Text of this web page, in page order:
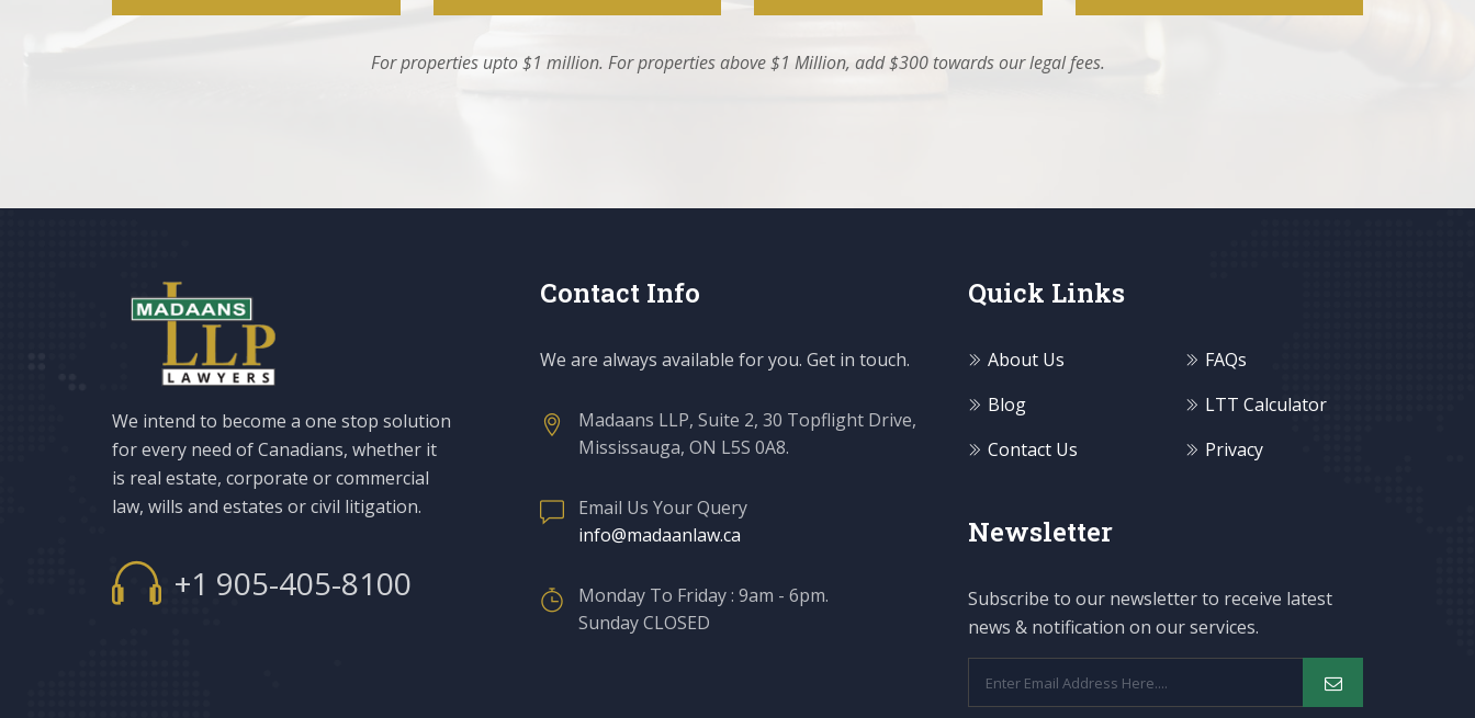
For properties upto $1 million. For properties above $1 Million, add $300 towards our legal fees.
We intend to become a one stop solution
for every need of Canadians, whether it
is real estate, corporate or commercial
law, wills and estates or civil litigation.
+1 905-405-8100
Contact Info
We are always available for you. Get in touch.
Madaans LLP, Suite 2, 30 Topflight Drive,
Mississauga, ON L5S 0A8.
Email Us Your Query
info@madaanlaw.ca
Monday To Friday : 9am - 6pm.
Sunday CLOSED
Quick Links
About Us
FAQs
Blog
LTT Calculator
Contact Us
Privacy
Newsletter
Subscribe to our newsletter to receive latest
news & notification on our services.